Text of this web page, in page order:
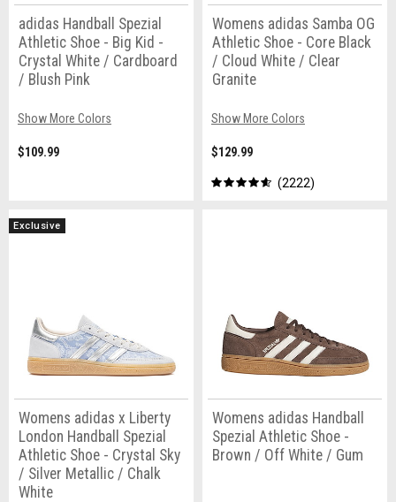
adidas Handball Spezial
Athletic Shoe - Big Kid -
Crystal White / Cardboard
/ Blush Pink
Show More Colors
$109.99
Womens adidas Samba OG
Athletic Shoe - Core Black
/ Cloud White / Clear
Granite
Show More Colors
$129.99
2222
Exclusive
Womens adidas x Liberty
London Handball Spezial
Athletic Shoe - Crystal Sky
/ Silver Metallic / Chalk
White
Womens adidas Handball
Spezial Athletic Shoe -
Brown / Off White / Gum